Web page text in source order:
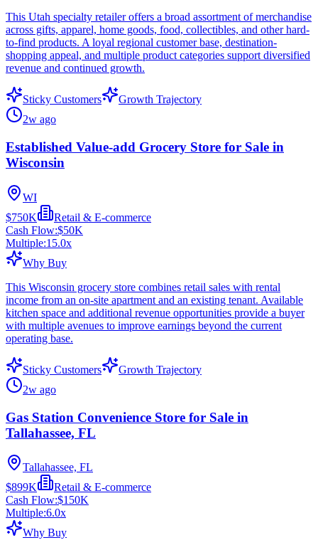
This Utah specialty retailer offers a broad assortment of merchandise
across gifts, apparel, home goods, food, collectibles, and other hard-
to-find products. A loyal regional customer base, destination-
shopping appeal, and multiple product categories support diversified
revenue and continued growth.
Sticky Customers
Growth Trajectory
2w ago
Established Value-add Grocery Store for Sale in
Wisconsin
WI
$750K
Retail & E-commerce
Cash Flow:$50K
Multiple:15.0x
Why Buy
This Wisconsin grocery store combines retail sales with rental
income from an on-site apartment and an existing tenant. Available
kitchen space and additional revenue opportunities provide a buyer
with multiple avenues to improve earnings beyond the current
operating base.
Sticky Customers
Growth Trajectory
2w ago
Gas Station Convenience Store for Sale in
Tallahassee, FL
Tallahassee, FL
$899K
Retail & E-commerce
Cash Flow:$150K
Multiple:6.0x
Why Buy